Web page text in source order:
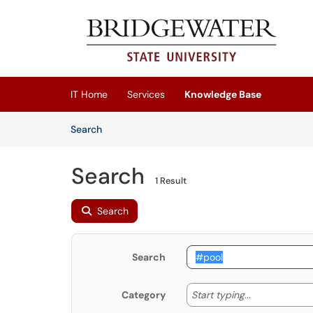
(opens in a new tab)
IT Home Services
Knowledge Base
SearchArticles
Search 1 Result
Search
Search
Category Start typing... Start